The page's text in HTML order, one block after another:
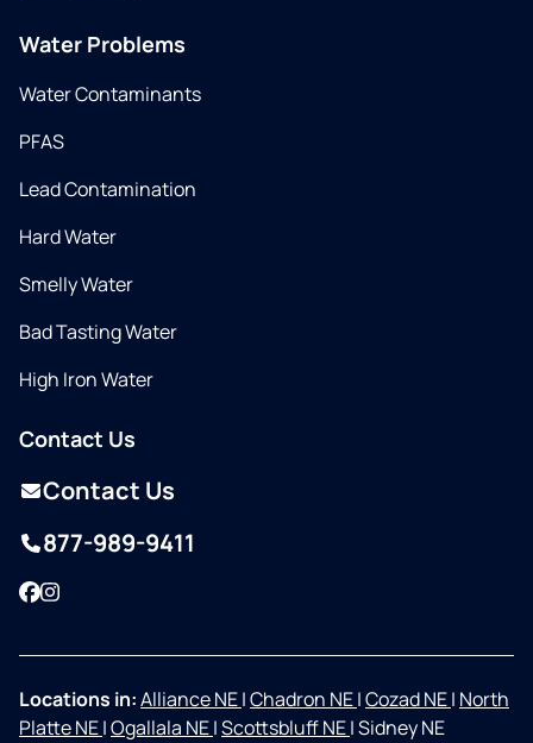
Water Problems
Water Contaminants
PFAS
Lead Contamination
Hard Water
Smelly Water
Bad Tasting Water
High Iron Water
Contact Us
Contact Us
877-989-9411
Facebook
Instagram
Locations in:Alliance NE|Chadron NE|Cozad NE| North
Platte NE|Ogallala NE|Scottsbluff NE|Sidney NE